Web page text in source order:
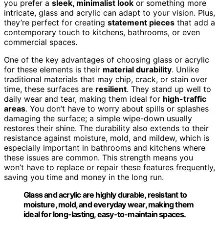
you prefer a sleek, minimalist look or something more
intricate, glass and acrylic can adapt to your vision. Plus,
they’re perfect for creating statement pieces that add a
contemporary touch to kitchens, bathrooms, or even
commercial spaces.
One of the key advantages of choosing glass or acrylic
for these elements is their material durability. Unlike
traditional materials that may chip, crack, or stain over
time, these surfaces are resilient. They stand up well to
daily wear and tear, making them ideal for high-traffic
areas. You don’t have to worry about spills or splashes
damaging the surface; a simple wipe-down usually
restores their shine. The durability also extends to their
resistance against moisture, mold, and mildew, which is
especially important in bathrooms and kitchens where
these issues are common. This strength means you
won’t have to replace or repair these features frequently,
saving you time and money in the long run.
Glass and acrylic are highly durable, resistant to
moisture, mold, and everyday wear, making them
ideal for long-lasting, easy-to-maintain spaces.